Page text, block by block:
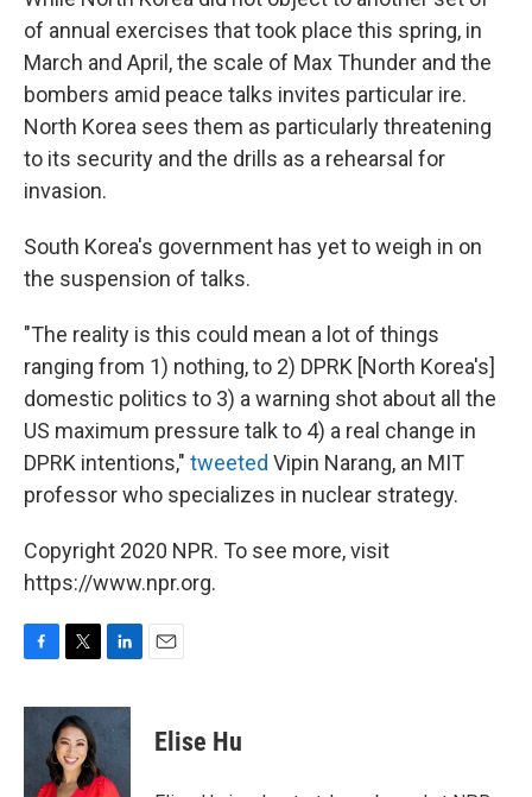
of annual exercises that took place this spring, in
March and April, the scale of Max Thunder and the
bombers amid peace talks invites particular ire.
North Korea sees them as particularly threatening
to its security and the drills as a rehearsal for
invasion.
South Korea's government has yet to weigh in on
the suspension of talks.
"The reality is this could mean a lot of things
ranging from 1) nothing, to 2) DPRK [North Korea's]
domestic politics to 3) a warning shot about all the
US maximum pressure talk to 4) a real change in
DPRK intentions," tweeted Vipin Narang, an MIT
professor who specializes in nuclear strategy.
Copyright 2020 NPR. To see more, visit
https://www.npr.org.
c
i
t
t
e
n
k
d
Elise Hu